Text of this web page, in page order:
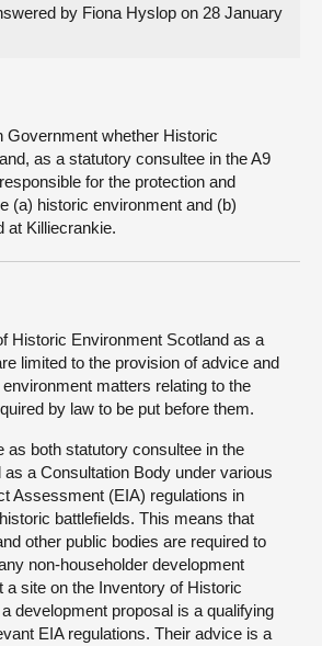
by Fiona Hyslop on 28 January
Government whether Historic
as a statutory consultee in the A9
for the protection and
(a) historic environment and (b)
at Killiecrankie.
Historic Environment Scotland as a
limited to the provision of advice and
matters relating to the
by law to be put before them.
as both statutory consultee in the
a Consultation Body under various
Assessment (EIA) regulations in
battlefields. This means that
other public bodies are required to
non-householder development
a site on the Inventory of Historic
development proposal is a qualifying
EIA regulations. Their advice is a